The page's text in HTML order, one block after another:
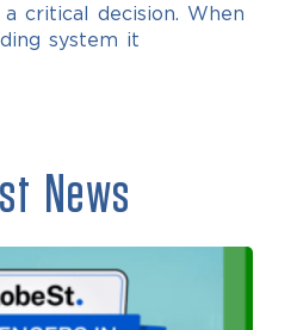
critical decision. When
system it
News